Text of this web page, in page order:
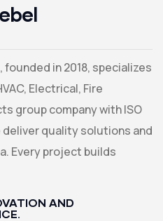
in 2018, specializes
Electrical, Fire
group company with ISO
quality solutions and
Every project builds
AND